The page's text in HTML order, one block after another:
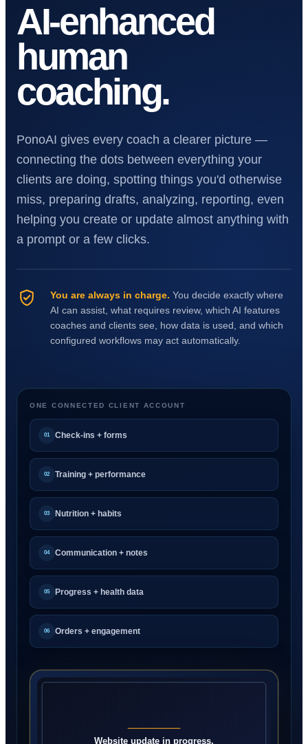
AI-enhanced
human
coaching.
PonoAI gives every coach a clearer picture —
connecting the dots between everything your
clients are doing, spotting things you'd otherwise
miss, preparing drafts, analyzing, reporting, even
helping you create or update almost anything with
a prompt or a few clicks.
You are always in charge. You decide exactly where
AI can assist, what requires review, which AI features
coaches and clients see, how data is used, and which
configured workflows may act automatically.
ONE CONNECTED CLIENT ACCOUNT
01 Check-ins + forms
02 Training + performance
03 Nutrition + habits
04 Communication + notes
05 Progress + health data
06 Orders + engagement